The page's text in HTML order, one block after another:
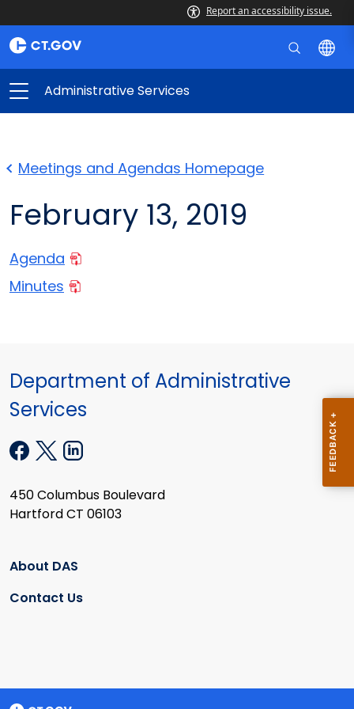
Report an accessibility issue.
Administrative Services
Meetings and Agendas Homepage
February 13, 2019
Agenda
Minutes
Department of Administrative
Services
450 Columbus Boulevard
Hartford CT 06103
About DAS
Contact Us